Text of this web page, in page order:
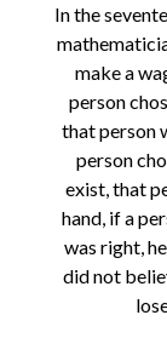
In the
make a
person
that person
person
exist, that
hand, if a
was right,
did not